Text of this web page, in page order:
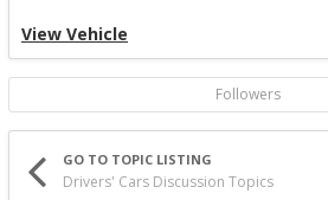
View Vehicle
Followers
GO TO TOPIC LISTING
Drivers' Cars Discussion Topics